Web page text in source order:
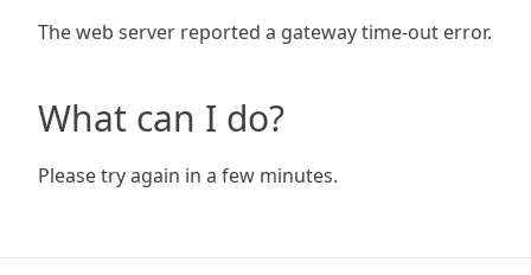
The web server reported a gateway time-out error.
What can I do?
Please try again in a few minutes.